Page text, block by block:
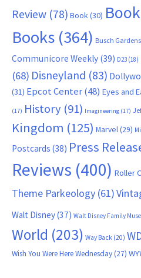
Review (78) Book(30)
Books (364) Busch
Communicore Weekly (39) D23 (18)
(68) Disneyland (83)
(31) Epcot Center(48) Eyes and
(17) History (91) Imagineering (17)
Kingdom (125) Marvel(29)
Postcards (38) Press
Reviews (400) Roller
Theme Parkeology (61)
Walt Disney(37) Walt Disney Family
World (203) Way Back (20)
Wish You Were Here Wednesday(27)